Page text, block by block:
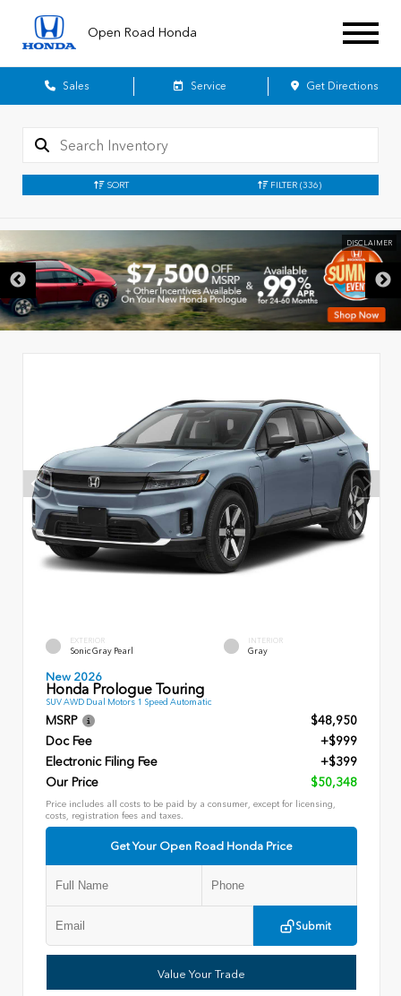
Open Road Honda
Sales Service Get Directions
SORT FILTER (336)
EXTERIOR
Sonic Gray Pearl
INTERIOR
Gray
New 2026
Honda Prologue Touring
SUV AWD Dual Motors 1 Speed Automatic
MSRP
$48,950
Doc Fee
+$999
Electronic Filing Fee
+$399
Our Price
$50,348
Price includes all costs to be paid by a consumer, except for licensing,
costs, registration fees and taxes.
Get Your Open Road Honda Price
Submit
Value Your Trade